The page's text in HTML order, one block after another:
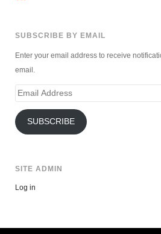
SUBSCRIBE BY EMAIL
Enter your email address to receive
email.
Email
SUBSCRIBE
SITE ADMIN
Log in